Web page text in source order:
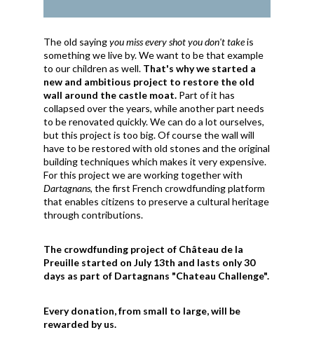
The old sayingyou miss every shot you don't takeis
something we live by. We want to be that example
to our children as well. That's why we started a
new and ambitious project to restore the old
wall around the castle moat. Part of it has
collapsed over the years, while another part needs
to be renovated quickly. We can do a lot ourselves,
but this project is too big. Of course the wall will
have to be restored with old stones and the original
building techniques which makes it very expensive.
For this project we are working together with
Dartagnans, the first French crowdfunding platform
that enables citizens to preserve a cultural heritage
through contributions.
The crowdfunding project of Château de la
Preuille started on July 13th and lasts only 30
days as part of Dartagnans "Chateau Challenge".
Every donation, from small to large, will be
rewarded by us.